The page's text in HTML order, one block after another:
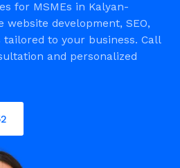
for MSMEs in Kalyan-
website development, SEO,
tailored to your business. Call
and personalized